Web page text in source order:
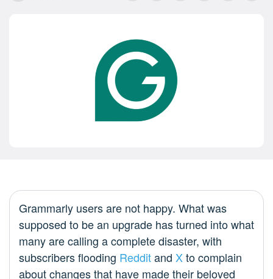
Grammarly users are not happy. What was
supposed to be an upgrade has turned into what
many are calling a complete disaster, with
subscribers flooding Redditand Xto complain
about changes that have made their beloved